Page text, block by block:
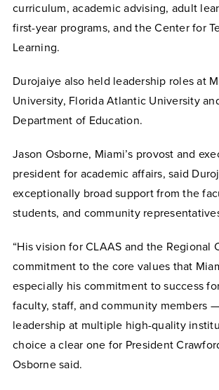
curriculum, academic advising, adult
first-year programs, and the Center for
Learning.
Durojaiye also held leadership roles at
University, Florida Atlantic University
Department of Education.
Jason Osborne, Miami’s provost and
president for academic affairs, said
exceptionally broad support from the
students, and community
“His vision for CLAAS and the Regional
commitment to the core values that
especially his commitment to success
faculty, staff, and community members
leadership at multiple high-quality
choice a clear one for President
Osborne said.